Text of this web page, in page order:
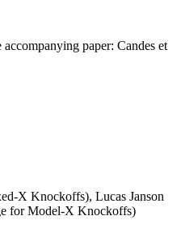
paper: Candes et
X Knockoffs), Lucas Janson
for Model-X Knockoffs)